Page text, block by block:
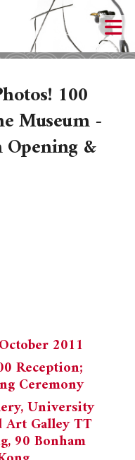
100
Museum -
&
2011
Reception;
Ceremony
University
Art Galley TT
90 Bonham